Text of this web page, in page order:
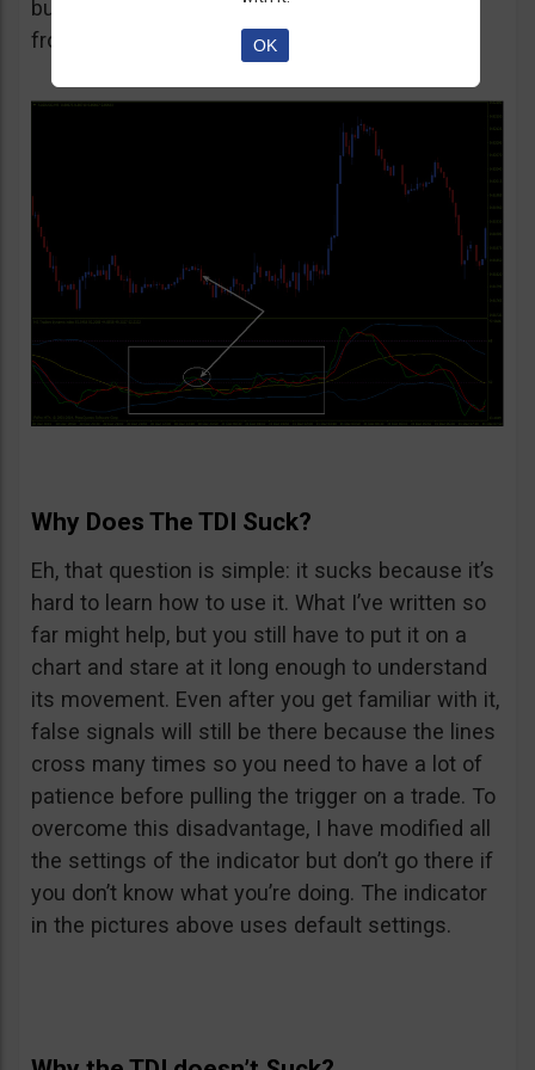
but to be honest I’d recommend staying away
from such trades.
Why Does The TDI Suck?
Eh, that question is simple: it sucks because it’s
hard to learn how to use it. What I’ve written so
far might help, but you still have to put it on a
chart and stare at it long enough to understand
its movement. Even after you get familiar with it,
false signals will still be there because the lines
cross many times so you need to have a lot of
patience before pulling the trigger on a trade. To
overcome this disadvantage, I have modified all
the settings of the indicator but don’t go there if
you don’t know what you’re doing. The indicator
in the pictures above uses default settings.
OK